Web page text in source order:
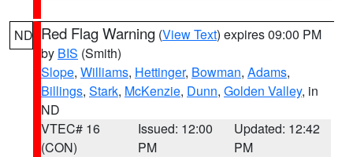
ND Red Flag Warning (View Text) expires 09:00 PM
by BIS (Smith)
Slope, Williams, Hettinger, Bowman, Adams,
Billings, Stark, McKenzie, Dunn, Golden Valley, in
ND
VTEC# 16
(CON)
Issued: 12:00
PM
Updated: 12:42
PM